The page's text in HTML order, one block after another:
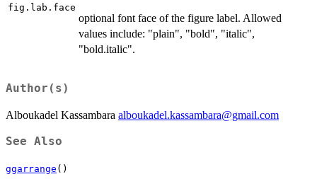
fig.lab.face
optional font face of the figure label. Allowed
values include: "plain", "bold", "italic",
"bold.italic".
Author(s)
Alboukadel Kassambara alboukadel.kassambara@gmail.com
See Also
ggarrange ()